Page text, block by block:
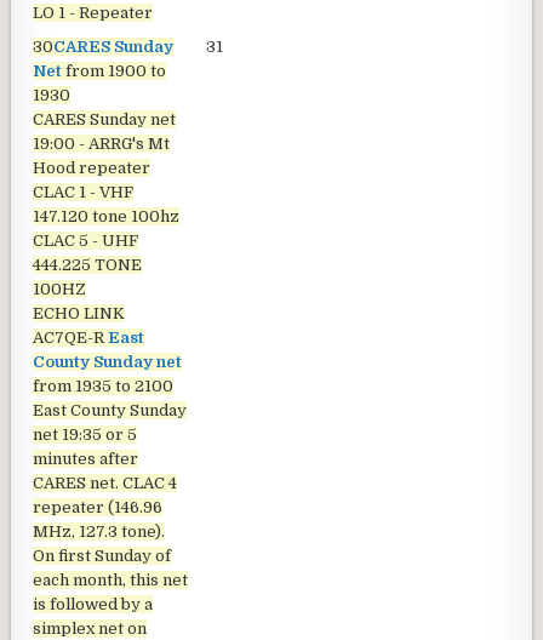
LO 1 - Repeater
30CARES Sunday
Net from 1900 to
1930
CARES Sunday net
19:00 - ARRG's Mt
Hood repeater
CLAC 1 - VHF
147.120 tone 100hz
CLAC 5 - UHF
444.225 TONE
100HZ
ECHO LINK
AC7QE-R East
County Sunday net
from 1935 to 2100
East County Sunday
net 19:35 or 5
minutes after
CARES net. CLAC 4
repeater (146.96
MHz, 127.3 tone).
On first Sunday of
each month, this net
is followed by a
simplex net on
31